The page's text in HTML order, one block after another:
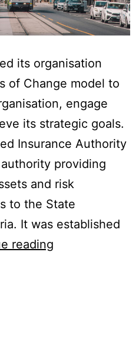
its organisation
of Change model to
engage
its strategic goals.
Insurance Authority
providing
and risk
to the State
It was established
reading